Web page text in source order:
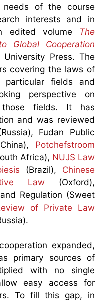
of the course
interests and in
edited volume
The
Global Cooperation
Press. The
covering the laws of
particular fields and
perspective on
those fields. It has
and was reviewed
Fudan Public
Potchefstroom
Africa), NUJS Law
(Brazil), Chinese
Law (Oxford),
Regulation (Sweet
of Private Law
expanded,
primary sources of
with no single
easy access for
To fill this gap, in